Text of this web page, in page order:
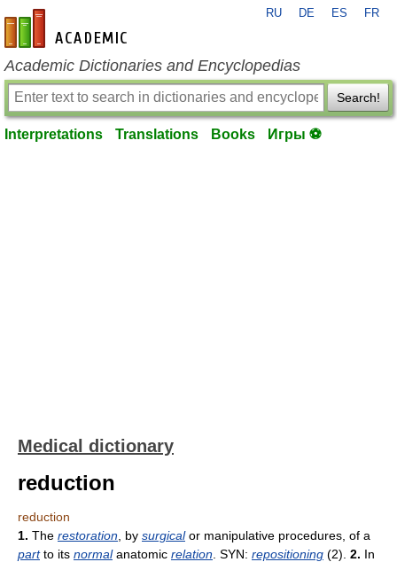
en-academic.com
RU DE ES FR
Academic Dictionaries and Encyclopedias
Search!
Interpretations Translations Books Игры ⚽
Medical dictionary
reduction
reduction
1. The restoration , by surgicalor manipulative procedures, of a
partto its normalanatomic relation . SYN: repositioning (2). 2. In